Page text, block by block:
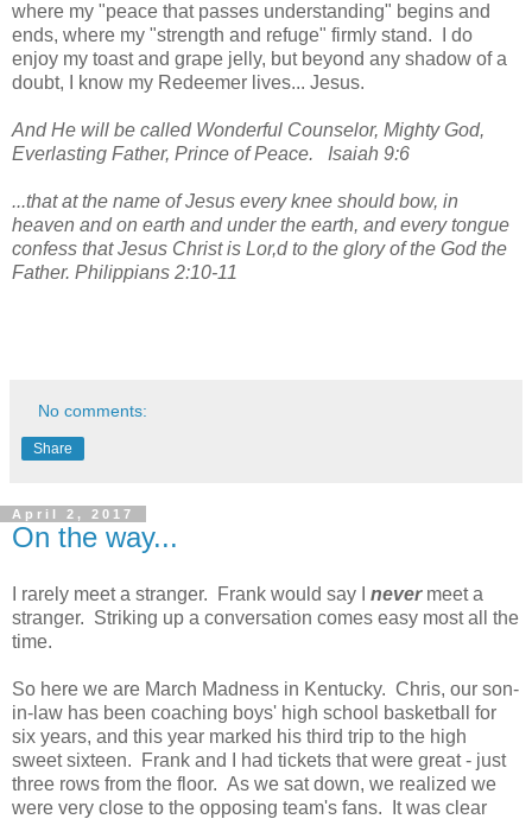
where my "peace that passes understanding" begins and
ends, where my "strength and refuge" firmly stand. I do
enjoy my toast and grape jelly, but beyond any shadow of a
doubt, I know my Redeemer lives... Jesus.
And He will be called Wonderful Counselor, Mighty God,
Everlasting Father, Prince of Peace. Isaiah 9:6
...that at the name of Jesus every knee should bow, in
heaven and on earth and under the earth, and every tongue
confess that Jesus Christ is Lor,d to the glory of the God the
Father. Philippians 2:10-11
No comments:
Share
April 2, 2017
On the way...
I rarely meet a stranger. Frank would say I nevermeet a
stranger. Striking up a conversation comes easy most all the
time.
So here we are March Madness in Kentucky. Chris, our son-
in-law has been coaching boys' high school basketball for
six years, and this year marked his third trip to the high
sweet sixteen. Frank and I had tickets that were great - just
three rows from the floor. As we sat down, we realized we
were very close to the opposing team's fans. It was clear